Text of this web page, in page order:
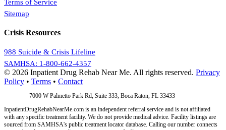
Terms of Service
Sitemap
Crisis Resources
988 Suicide & Crisis Lifeline
SAMHSA: 1-800-662-4357
© 2026 Inpatient Drug Rehab Near Me. All rights reserved. Privacy
Policy • Terms • Contact
7000 W Palmetto Park Rd, Suite 333, Boca Raton, FL 33433
InpatientDrugRehabNearMe.com is an independent referral service and is not affiliated
with any specific treatment facility. We do not provide medical advice. Facility listings are
sourced from SAMHSA's public treatment locator database. Calling our number connects